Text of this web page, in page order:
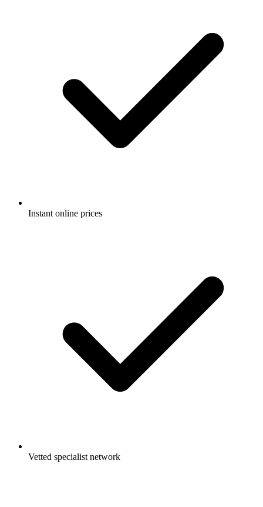
Instant online prices
Vetted specialist network